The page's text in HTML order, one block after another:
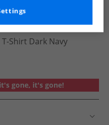
Shirt Dark Navy
gone, it's gone!